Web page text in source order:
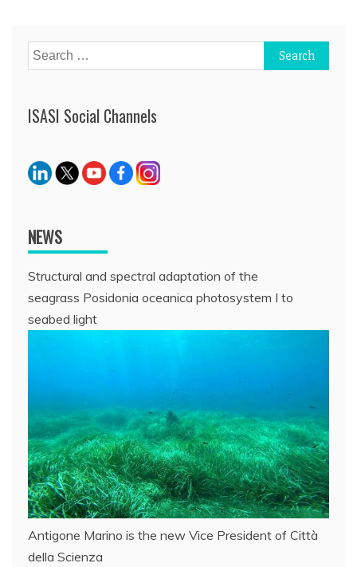
Search
for:
ISASI Social Channels
NEWS
Structural and spectral adaptation of the
seagrass Posidonia oceanica photosystem I to
seabed light
Antigone Marino is the new Vice President of Città
della Scienza